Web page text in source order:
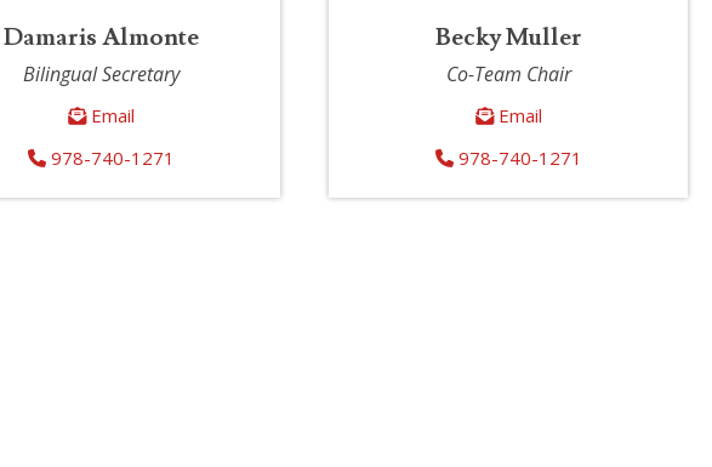
Damaris Almonte
Bilingual Secretary
Email
978-740-1271
Becky Muller
Co-Team Chair
Email
978-740-1271